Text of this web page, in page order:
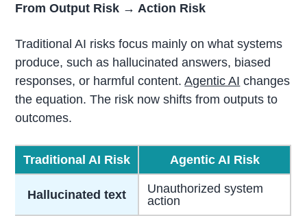
From Output Risk → Action Risk
Traditional AI risks focus mainly on what systems
produce, such as hallucinated answers, biased
responses, or harmful content.Agentic AI changes
the equation. The risk now shifts from outputs to
outcomes.
Traditional AI Risk Agentic AI Risk
Hallucinated text
Unauthorized system
action